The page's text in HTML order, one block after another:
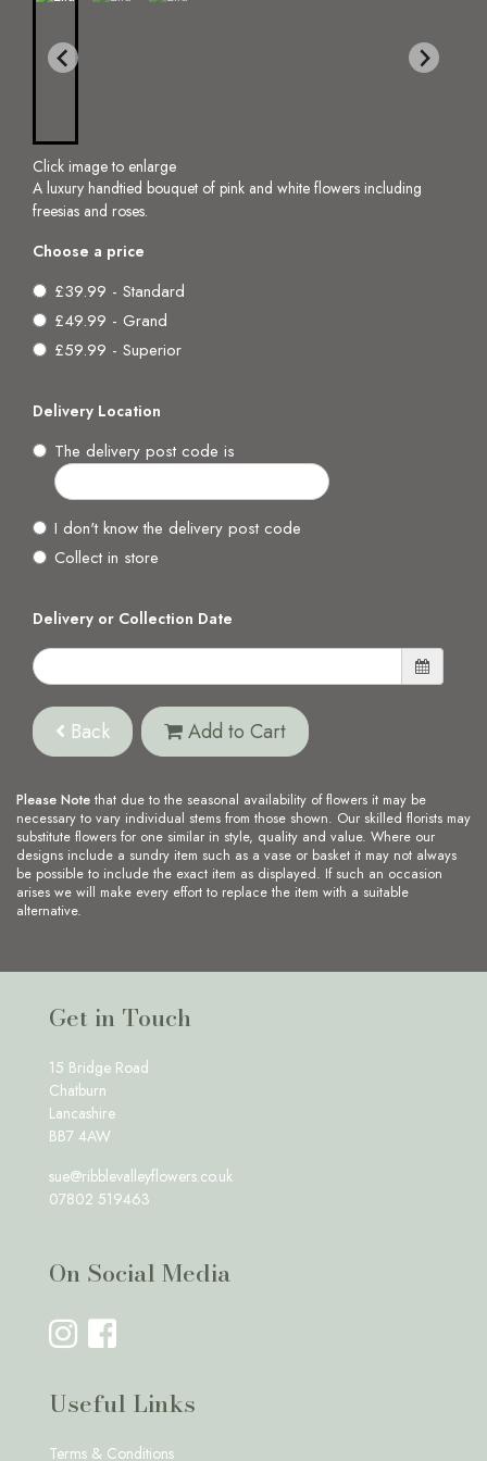
Click image to enlarge
A luxury handtied bouquet of pink and white flowers including
freesias and roses.
Choose a price
£39.99 - Standard
£49.99 - Grand
£59.99 - Superior
Delivery Location
The delivery post code is
I don't know the delivery post code
Collect in store
Delivery or Collection Date
Back Add to Cart
Please Note that due to the seasonal availability of flowers it may be
necessary to vary individual stems from those shown. Our skilled florists may
substitute flowers for one similar in style, quality and value. Where our
designs include a sundry item such as a vase or basket it may not always
be possible to include the exact item as displayed. If such an occasion
arises we will make every effort to replace the item with a suitable
alternative.
Get in Touch
15 Bridge Road
Chatburn
Lancashire
BB7 4AW
sue@ribblevalleyflowers.co.uk
07802 519463
On Social Media
Useful Links
Terms & Conditions